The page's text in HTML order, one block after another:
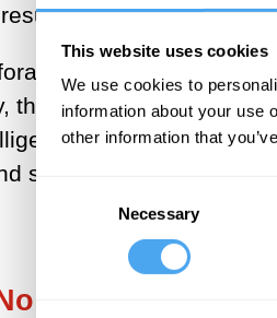
This website uses cookies
We use cookies to
information about your use
other information that
Consent
Necessary
from the simple
ant colonies as
their adherence to one
behavior at the
suddenly produce
more